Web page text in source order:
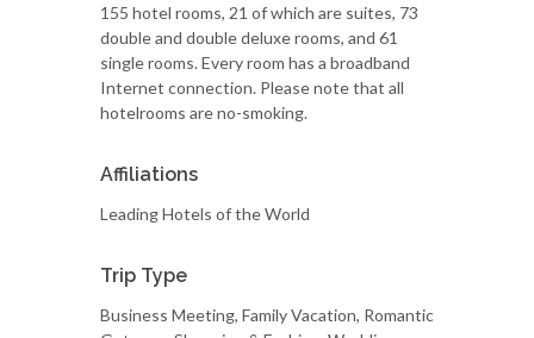
155 hotel rooms, 21 of which are suites, 73
double and double deluxe rooms, and 61
single rooms. Every room has a broadband
Internet connection. Please note that all
hotelrooms are no-smoking.
Affiliations
Leading Hotels of the World
Trip Type
Business Meeting, Family Vacation, Romantic